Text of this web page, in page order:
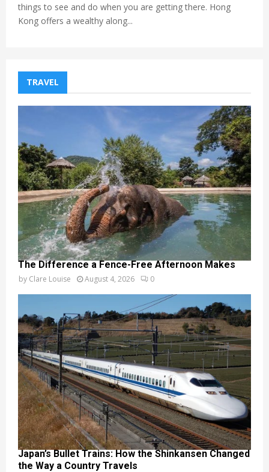
things to see and do when you are getting there. Hong
Kong offers a wealthy along...
TRAVEL
The Difference a Fence-Free Afternoon Makes
by Clare Louise August 4, 2026 0
Japan’s Bullet Trains: How the Shinkansen Changed
the Way a Country Travels